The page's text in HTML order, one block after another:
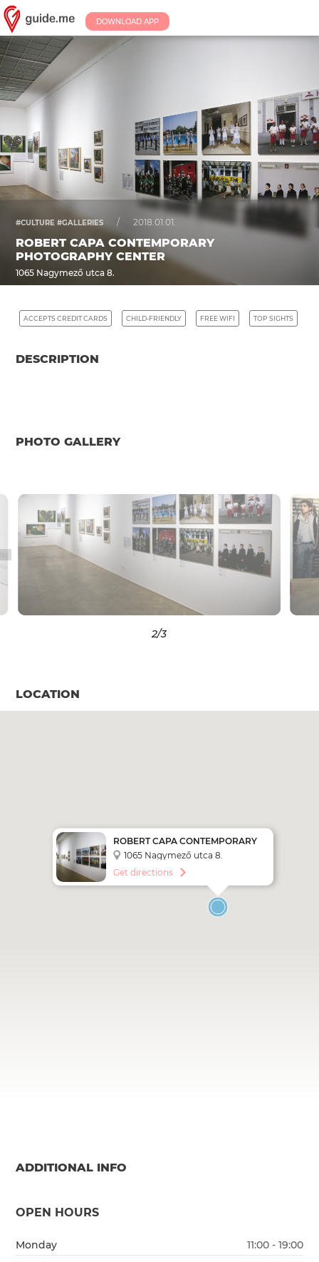
DOWNLOAD APP
#CULTURE #GALLERIES / 2018.01.01.
ROBERT CAPA CONTEMPORARY
PHOTOGRAPHY CENTER
1065 Nagymező utca 8.
ACCEPTS CREDIT CARDS CHILD-FRIENDLY FREE WIFI TOP SIGHTS
DESCRIPTION
PHOTO GALLERY
2/3
LOCATION
ROBERT CAPA CONTEMPORARY
PHOTOGRAPHY CENTER
1065 Nagymező utca 8.
Get directions
ADDITIONAL INFO
OPEN HOURS
Monday
11:00 - 19:00